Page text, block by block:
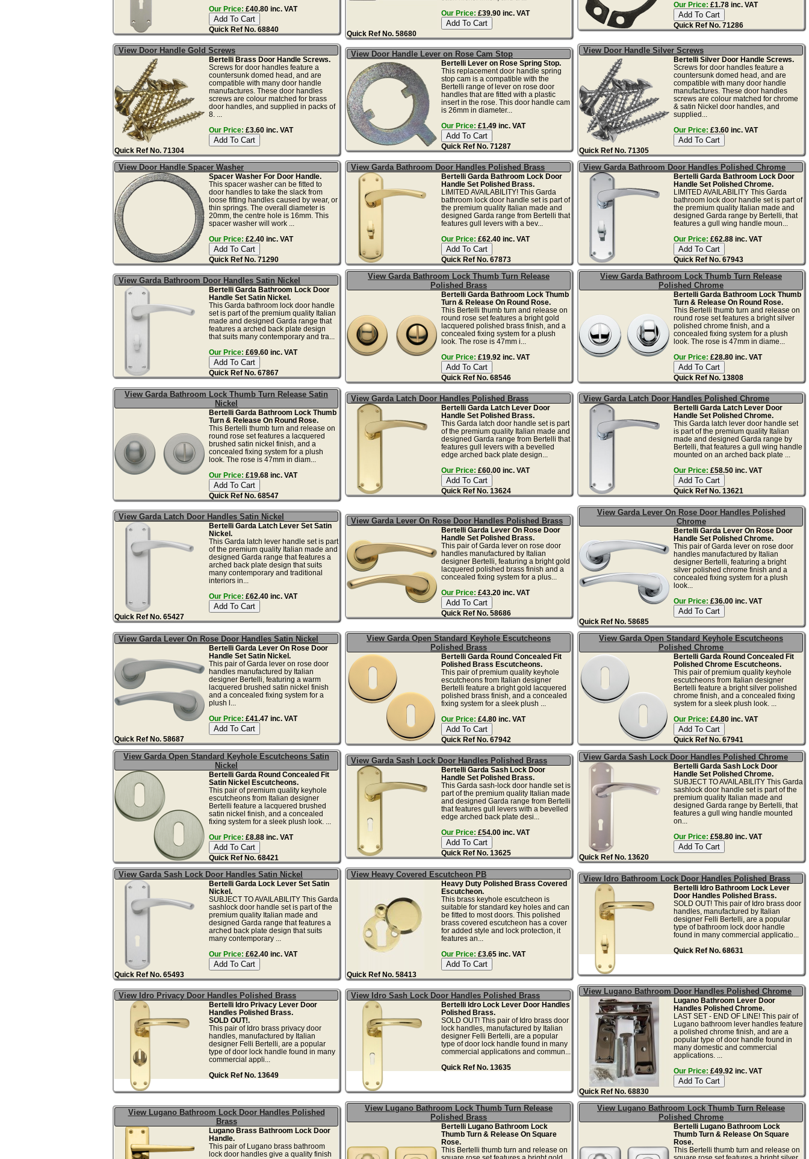
Our Price: £40.80 inc. VAT
Quick Ref No. 68840
Our Price: £39.90 inc. VAT
Quick Ref No. 58680
Our Price: £1.78 inc. VAT
Quick Ref No. 71286
View Door Handle Gold Screws
Bertelli Brass Door Handle Screws.
Screws for door handles feature a
countersunk domed head, and are
compatible with many door handle
manufactures. These door handles
screws are colour matched for brass
door handles, and supplied in packs of
8. ...
Our Price: £3.60 inc. VAT
Quick Ref No. 71304
View Door Handle Lever on Rose Cam Stop
Bertelli Lever on Rose Spring Stop.
This replacement door handle spring
stop cam is a compatible with the
Bertelli range of lever on rose door
handles that are fitted with a plastic
insert in the rose. This door handle cam
is 26mm in diameter...
Our Price: £1.49 inc. VAT
Quick Ref No. 71287
View Door Handle Silver Screws
Bertelli Silver Door Handle Screws.
Screws for door handles feature a
countersunk domed head, and are
compatible with many door handle
manufactures. These door handles
screws are colour matched for chrome
& satin Nickel door handles, and
supplied...
Our Price: £3.60 inc. VAT
Quick Ref No. 71305
View Door Handle Spacer Washer
Spacer Washer For Door Handle.
This spacer washer can be fitted to
door handles to take the slack from
loose fitting handles caused by wear, or
thin springs. The overall diameter is
20mm, the centre hole is 16mm. This
spacer washer will work ...
Our Price: £2.40 inc. VAT
Quick Ref No. 71290
View Garda Bathroom Door Handles Polished Brass
Bertelli Garda Bathroom Lock Door
Handle Set Polished Brass.
LIMITED AVAILABILITY! This Garda
bathroom lock door handle set is part of
the premium quality Italian made and
designed Garda range from Bertelli that
features gull levers with a bev...
Our Price: £62.40 inc. VAT
Quick Ref No. 67873
View Garda Bathroom Door Handles Polished Chrome
Bertelli Garda Bathroom Lock Door
Handle Set Polished Chrome.
LIMITED AVAILABILITY This Garda
bathroom lock door handle set is part of
the premium quality Italian made and
designed Garda range by Bertelli, that
features a gull wing handle moun...
Our Price: £62.88 inc. VAT
Quick Ref No. 67943
View Garda Bathroom Door Handles Satin Nickel
Bertelli Garda Bathroom Lock Door
Handle Set Satin Nickel.
This Garda bathroom lock door handle
set is part of the premium quality Italian
made and designed Garda range that
features a arched back plate design
that suits many contemporary and tra...
Our Price: £69.60 inc. VAT
Quick Ref No. 67867
View Garda Bathroom Lock Thumb Turn Release
Polished Brass
Bertelli Garda Bathroom Lock Thumb
Turn & Release On Round Rose.
This Bertelli thumb turn and release on
round rose set features a bright gold
lacquered polished brass finish, and a
concealed fixing system for a plush
look. The rose is 47mm i...
Our Price: £19.92 inc. VAT
Quick Ref No. 68546
View Garda Bathroom Lock Thumb Turn Release
Polished Chrome
Bertelli Garda Bathroom Lock Thumb
Turn & Release On Round Rose.
This Bertelli thumb turn and release on
round rose set features a bright silver
polished chrome finish, and a
concealed fixing system for a plush
look. The rose is 47mm in diame...
Our Price: £28.80 inc. VAT
Quick Ref No. 13808
View Garda Bathroom Lock Thumb Turn Release Satin
Nickel
Bertelli Garda Bathroom Lock Thumb
Turn & Release On Round Rose.
This Bertelli thumb turn and release on
round rose set features a lacquered
brushed satin nickel finish, and a
concealed fixing system for a plush
look. The rose is 47mm in diam...
Our Price: £19.68 inc. VAT
Quick Ref No. 68547
View Garda Latch Door Handles Polished Brass
Bertelli Garda Latch Lever Door
Handle Set Polished Brass.
This Garda latch door handle set is part
of the premium quality Italian made and
designed Garda range from Bertelli that
features gull levers with a bevelled
edge arched back plate design...
Our Price: £60.00 inc. VAT
Quick Ref No. 13624
View Garda Latch Door Handles Polished Chrome
Bertelli Garda Latch Lever Door
Handle Set Polished Chrome.
This Garda latch lever door handle set
is part of the premium quality Italian
made and designed Garda range by
Bertelli, that features a gull wing handle
mounted on an arched back plate ...
Our Price: £58.50 inc. VAT
Quick Ref No. 13621
View Garda Latch Door Handles Satin Nickel
Bertelli Garda Latch Lever Set Satin
Nickel.
This Garda latch lever handle set is part
of the premium quality Italian made and
designed Garda range that features a
arched back plate design that suits
many contemporary and traditional
interiors in...
Our Price: £62.40 inc. VAT
Quick Ref No. 65427
View Garda Lever On Rose Door Handles Polished Brass
Bertelli Garda Lever On Rose Door
Handle Set Polished Brass.
This pair of Garda lever on rose door
handles manufactured by Italian
designer Bertelli, featuring a bright gold
lacquered polished brass finish and a
concealed fixing system for a plus...
Our Price: £43.20 inc. VAT
Quick Ref No. 58686
View Garda Lever On Rose Door Handles Polished
Chrome
Bertelli Garda Lever On Rose Door
Handle Set Polished Chrome.
This pair of Garda lever on rose door
handles manufactured by Italian
designer Bertelli, featuring a bright
silver polished chrome finish and a
concealed fixing system for a plush
look...
Our Price: £36.00 inc. VAT
Quick Ref No. 58685
View Garda Lever On Rose Door Handles Satin Nickel
Bertelli Garda Lever On Rose Door
Handle Set Satin Nickel.
This pair of Garda lever on rose door
handles manufactured by Italian
designer Bertelli, featuring a warm
lacquered brushed satin nickel finish
and a concealed fixing system for a
plush l...
Our Price: £41.47 inc. VAT
Quick Ref No. 58687
View Garda Open Standard Keyhole Escutcheons
Polished Brass
Bertelli Garda Round Concealed Fit
Polished Brass Escutcheons.
This pair of premium quality keyhole
escutcheons from Italian designer
Bertelli feature a bright gold lacquered
polished brass finish, and a concealed
fixing system for a sleek plush ...
Our Price: £4.80 inc. VAT
Quick Ref No. 67942
View Garda Open Standard Keyhole Escutcheons
Polished Chrome
Bertelli Garda Round Concealed Fit
Polished Chrome Escutcheons.
This pair of premium quality keyhole
escutcheons from Italian designer
Bertelli feature a bright silver polished
chrome finish, and a concealed fixing
system for a sleek plush look. ...
Our Price: £4.80 inc. VAT
Quick Ref No. 67941
View Garda Open Standard Keyhole Escutcheons Satin
Nickel
Bertelli Garda Round Concealed Fit
Satin Nickel Escutcheons.
This pair of premium quality keyhole
escutcheons from Italian designer
Bertelli feature a lacquered brushed
satin nickel finish, and a concealed
fixing system for a sleek plush look. ...
Our Price: £8.88 inc. VAT
Quick Ref No. 68421
View Garda Sash Lock Door Handles Polished Brass
Bertelli Garda Sash Lock Door
Handle Set Polished Brass.
This Garda sash-lock door handle set is
part of the premium quality Italian made
and designed Garda range from Bertelli
that features gull levers with a bevelled
edge arched back plate desi...
Our Price: £54.00 inc. VAT
Quick Ref No. 13625
View Garda Sash Lock Door Handles Polished Chrome
Bertelli Garda Sash Lock Door
Handle Set Polished Chrome.
SUBJECT TO AVAILABILITY This Garda
sashlock door handle set is part of the
premium quality Italian made and
designed Garda range by Bertelli, that
features a gull wing handle mounted
on...
Our Price: £58.80 inc. VAT
Quick Ref No. 13620
View Garda Sash Lock Door Handles Satin Nickel
Bertelli Garda Lock Lever Set Satin
Nickel.
SUBJECT TO AVAILABILITY This Garda
sashlock door handle set is part of the
premium quality Italian made and
designed Garda range that features a
arched back plate design that suits
many contemporary ...
Our Price: £62.40 inc. VAT
Quick Ref No. 65493
View Heavy Covered Escutcheon PB
Heavy Duty Polished Brass Covered
Escutcheon.
This brass keyhole escutcheon is
suitable for standard key holes and can
be fitted to most doors. This polished
brass covered escutcheon has a cover
for added style and lock protection, it
features an...
Our Price: £3.65 inc. VAT
Quick Ref No. 58413
View Idro Bathroom Lock Door Handles Polished Brass
Bertelli Idro Bathroom Lock Lever
Door Handles Polished Brass.
SOLD OUT! This pair of Idro brass door
handles, manufactured by Italian
designer Felli Bertelli, are a popular
type of bathroom lock door handle
found in many commercial applicatio...
Quick Ref No. 68631
View Idro Privacy Door Handles Polished Brass
Bertelli Idro Privacy Lever Door
Handles Polished Brass.
SOLD OUT!.
This pair of Idro brass privacy door
handles, manufactured by Italian
designer Felli Bertelli, are a popular
type of door lock handle found in many
commercial appli...
Quick Ref No. 13649
View Idro Sash Lock Door Handles Polished Brass
Bertelli Idro Lock Lever Door Handles
Polished Brass.
SOLD OUT! This pair of Idro brass door
lock handles, manufactured by Italian
designer Felli Bertelli, are a popular
type of door lock handle found in many
commercial applications and commun...
Quick Ref No. 13635
View Lugano Bathroom Door Handles Polished Chrome
Lugano Bathroom Lever Door
Handles Polished Chrome.
LAST SET - END OF LINE! This pair of
Lugano bathroom lever handles feature
a polished chrome finish, and are a
popular type of door handle found in
many domestic and commercial
applications. ...
Our Price: £49.92 inc. VAT
Quick Ref No. 68830
View Lugano Bathroom Lock Door Handles Polished
Brass
Lugano Brass Bathroom Lock Door
Handle.
This pair of Lugano brass bathroom
lock door handles give a quality finish
View Lugano Bathroom Lock Thumb Turn Release
Polished Brass
Bertelli Lugano Bathroom Lock
Thumb Turn & Release On Square
Rose.
This Bertelli thumb turn and release on
square rose set features a bright gold
View Lugano Bathroom Lock Thumb Turn Release
Polished Chrome
Bertelli Lugano Bathroom Lock
Thumb Turn & Release On Square
Rose.
This Bertelli thumb turn and release on
square rose set features a bright silver